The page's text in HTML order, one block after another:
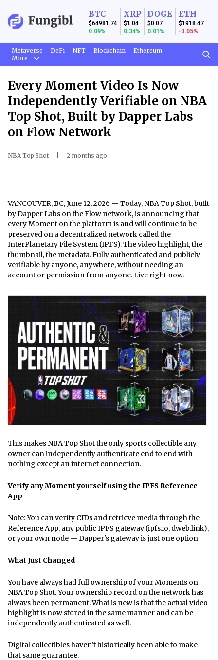
BTC
$64981.74
0.09%
XRP
$1.04
0.34%
DOGE
$0.07
0.01%
ETH
$1918.47
-0.05%
Metaverse DeFi NFT Blockchain
Ethereum
More
Every Moment Video Is Now
Independently Verifiable on NBA
Top Shot, Built by Dapper Labs
on Flow Network
NBA Top Shot 2 months ago
VANCOUVER, BC, June 12, 2026 -- Today, NBA Top Shot, built
by Dapper Labs on the Flow network, is announcing that
every Moment on the platform is and will continue to be
preserved on a decentralized network called the
InterPlanetary File System (IPFS). The video highlight, the
thumbnail, the metadata. Fully authenticated and publicly
verifiable by anyone, anywhere, without needing an
account or permission from anyone. Live right now.
This makes NBA Top Shot the only sports collectible any
owner can independently authenticate end to end with
nothing except an internet connection.
Verify any Moment yourself using the IPFS Reference
App
Note: You can verify CIDs and retrieve media through the
Reference App, any public IPFS gateway (ipfs.io, dweb.link),
or your own node — Dapper's gateway is just one option
What Just Changed
You have always had full ownership of your Moments on
NBA Top Shot. Your ownership record on the network has
always been permanent. What is new is that the actual video
highlight is now stored in the same manner and can be
independently authenticated as well.
Digital collectibles haven’t historically been able to make
that same guarantee.